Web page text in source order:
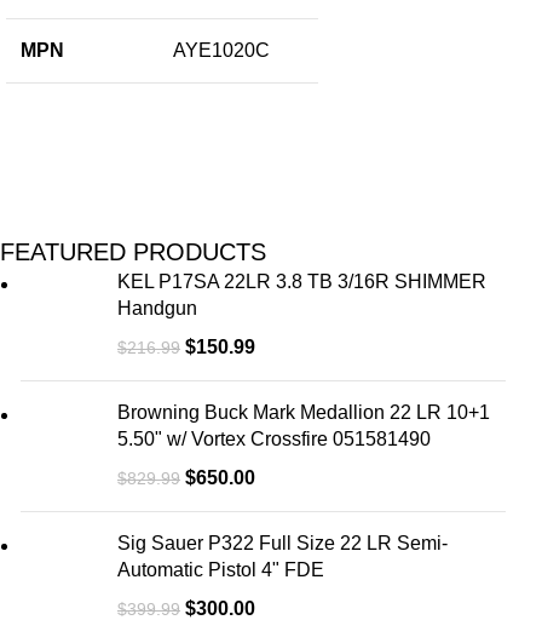
MPN AYE1020C
FEATURED PRODUCTS
KEL P17SA 22LR 3.8 TB 3/16R SHIMMER
Handgun
$216.99 $150.99
Browning Buck Mark Medallion 22 LR 10+1
5.50" w/ Vortex Crossfire 051581490
$829.99 $650.00
Sig Sauer P322 Full Size 22 LR Semi-
Automatic Pistol 4" FDE
$399.99 $300.00